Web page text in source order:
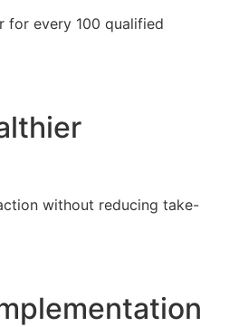
for every 100 qualified
without reducing take-